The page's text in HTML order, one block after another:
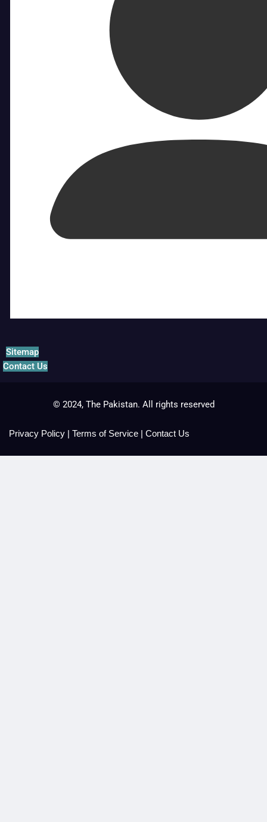
Sitemap
Contact Us
© 2024, The Pakistan. All rights reserved
Privacy Policy | Terms of Service | Contact Us